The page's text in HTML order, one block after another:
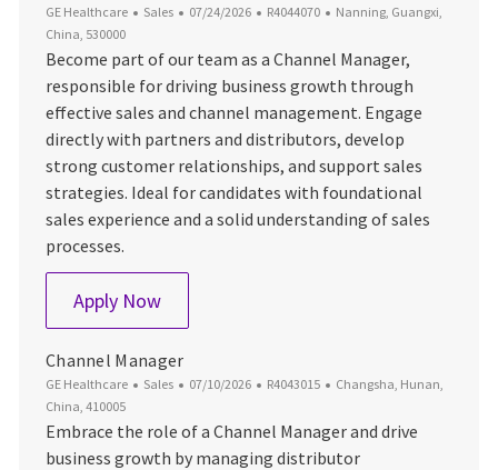
GE Healthcare Category
Sales Posted Date
07/24/2026 Job Id
R4044070 Location
Nanning, Guangxi,
China, 530000
Become part of our team as a Channel Manager,
responsible for driving business growth through
effective sales and channel management. Engage
directly with partners and distributors, develop
strong customer relationships, and support sales
strategies. Ideal for candidates with foundational
sales experience and a solid understanding of sales
processes.
Apply NowChannel Manager
Channel Manager
GE Healthcare Category
Sales Posted Date
07/10/2026 Job Id
R4043015 Location
Changsha, Hunan,
China, 410005
Embrace the role of a Channel Manager and drive
business growth by managing distributor